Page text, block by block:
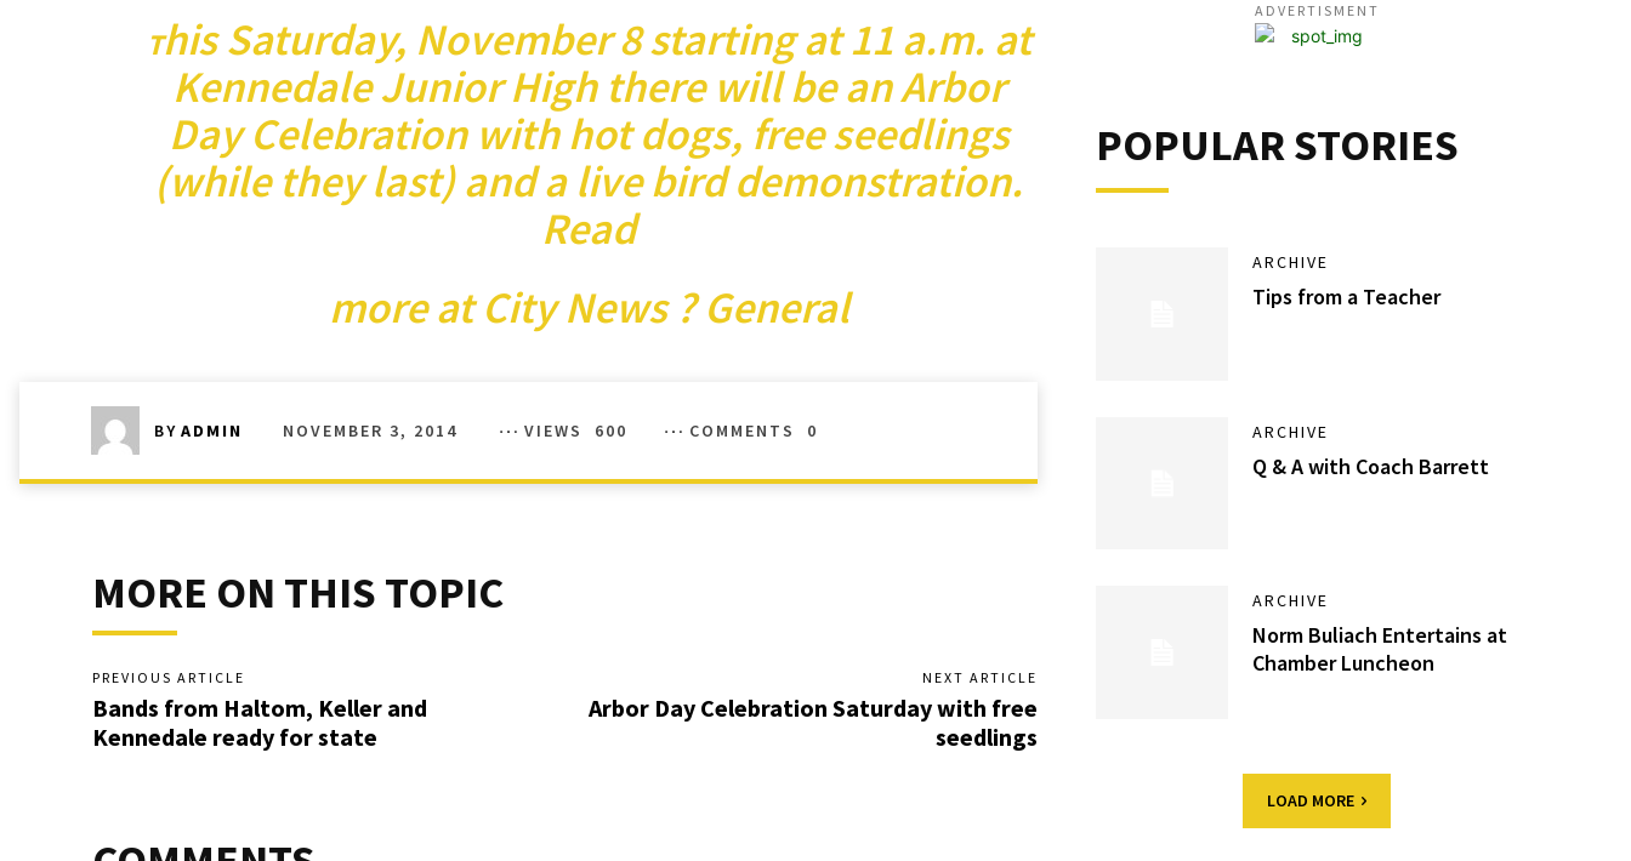
This Saturday, November 8 starting at 11 a.m. at
Kennedale Junior High there will be an Arbor
Day Celebration with hot dogs, free seedlings
(while they last) and a live bird demonstration.
Read
more at City News ? General
BY ADMIN NOVEMBER 3, 2014 VIEWS 600 COMMENTS 0
MORE ON THIS TOPIC
PREVIOUS ARTICLE
Bands from Haltom, Keller and
Kennedale ready for state
NEXT ARTICLE
Arbor Day Celebration Saturday with free
seedlings
ADVERTISMENT
POPULAR STORIES
ARCHIVE
Tips from a Teacher
ARCHIVE
Q & A with Coach Barrett
ARCHIVE
Norm Buliach Entertains at
Chamber Luncheon
LOAD MORE